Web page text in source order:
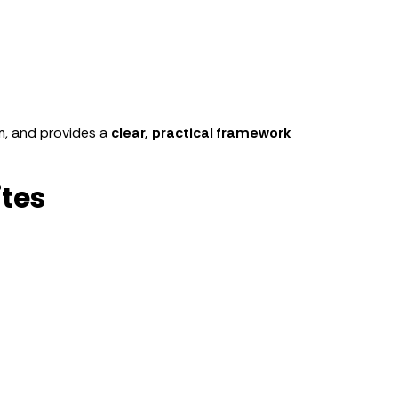
and provides a clear, practical framework